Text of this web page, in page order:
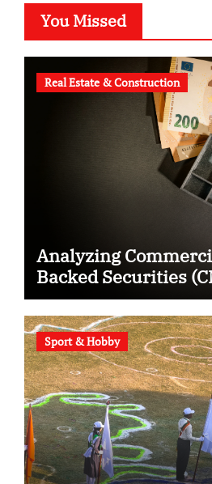
You Missed
Real Estate & Construction
Analyzing
Backed Securities
Sport & Hobby